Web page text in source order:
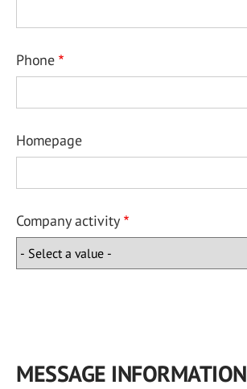
Phone
Homepage
Company activity
MESSAGE INFORMATION